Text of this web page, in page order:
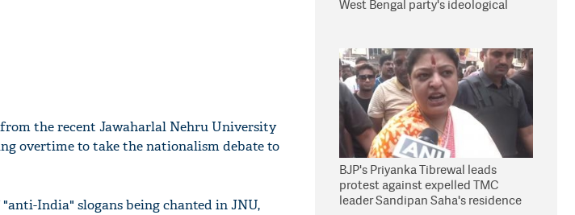
the recent Jawaharlal Nehru University
overtime to take the nationalism debate to
India" slogans being chanted in JNU,
West Bengal party's ideological
BJP's Priyanka Tibrewal leads
protest against expelled TMC
leader Sandipan Saha's residence